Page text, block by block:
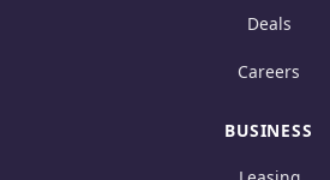
Deals
Careers
BUSINESS